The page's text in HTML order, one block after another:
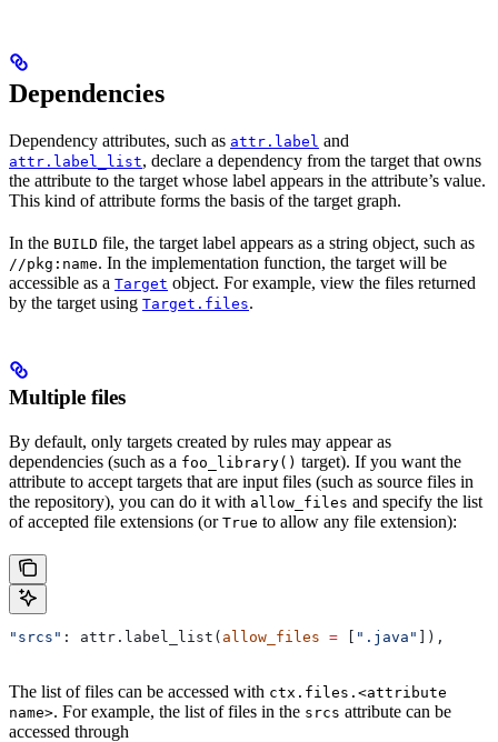
Dependencies
Dependency attributes, such as attr.label and
attr.label_list, declare a dependency from the target that owns
the attribute to the target whose label appears in the attribute’s value.
This kind of attribute forms the basis of the target graph.
In the BUILD file, the target label appears as a string object, such as
//pkg:name. In the implementation function, the target will be
accessible as a Target object. For example, view the files returned
by the target using Target.files.
Multiple files
By default, only targets created by rules may appear as
dependencies (such as a foo_library() target). If you want the
attribute to accept targets that are input files (such as source files in
the repository), you can do it with allow_files and specify the list
of accepted file extensions (or True to allow any file extension):
"srcs" : attr.label_list( allow_files = [ ".java" ]),
The list of files can be accessed with ctx.files.<attribute
name>. For example, the list of files in the srcs attribute can be
accessed through